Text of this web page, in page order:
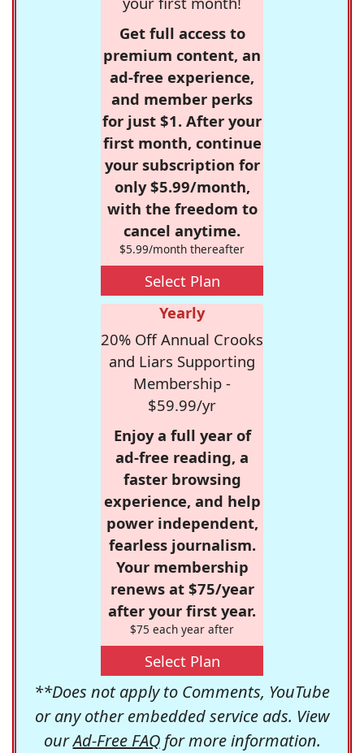
Get full access to
premium content, an
ad-free experience,
and member perks
for just $1. After your
first month, continue
your subscription for
only $5.99/month,
with the freedom to
cancel anytime.
$5.99/month thereafter
Select Plan
Yearly
20% Off Annual Crooks
and Liars Supporting
Membership -
$59.99/yr
Enjoy a full year of
ad-free reading, a
faster browsing
experience, and help
power independent,
fearless journalism.
Your membership
renews at $75/year
after your first year.
$75 each year after
Select Plan
**Does not apply to Comments, YouTube
or any other embedded service ads. View
ourAd-Free FAQfor more information.